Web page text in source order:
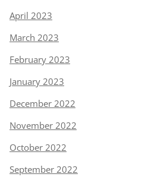
April 2023
March 2023
February 2023
January 2023
December 2022
November 2022
October 2022
September 2022